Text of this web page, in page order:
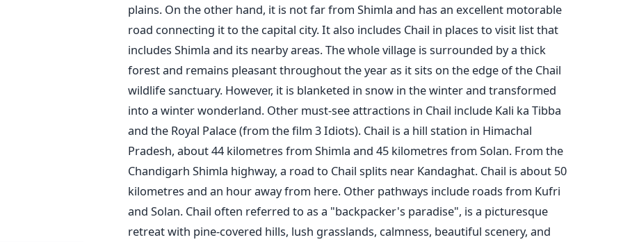
plains. On the other hand, it is not far from Shimla and has an excellent motorable
road connecting it to the capital city. It also includes Chail in places to visit list that
includes Shimla and its nearby areas.The whole village is surrounded by a thick
forest and remains pleasant throughout the year as it sits on the edge of the Chail
wildlife sanctuary. However, it is blanketed in snow in the winter and transformed
into a winter wonderland. Other must-see attractions in Chail include Kali ka Tibba
and the Royal Palace (from the film 3 Idiots). Chail is a hill station in Himachal
Pradesh, about 44 kilometres from Shimla and 45 kilometres from Solan. From the
Chandigarh Shimla highway, a road to Chail splits near Kandaghat. Chail is about 50
kilometres and an hour away from here. Other pathways include roads from Kufri
and Solan. Chail often referred to as a "backpacker's paradise", is a picturesque
retreat with pine-covered hills, lush grasslands, calmness, beautiful scenery, and